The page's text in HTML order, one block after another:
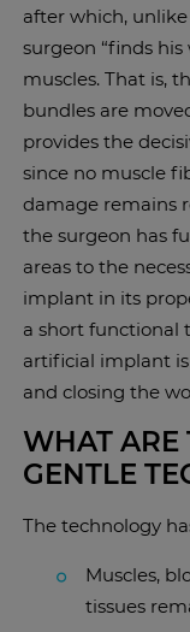
after which,
surgeon “finds
muscles. That is,
bundles are
provides the
since no muscle
damage remains
the surgeon has
areas to the
implant in its
a short functional
artificial implant
and closing the
WHAT ARE
GENTLE
The technology
Muscles,
tissues